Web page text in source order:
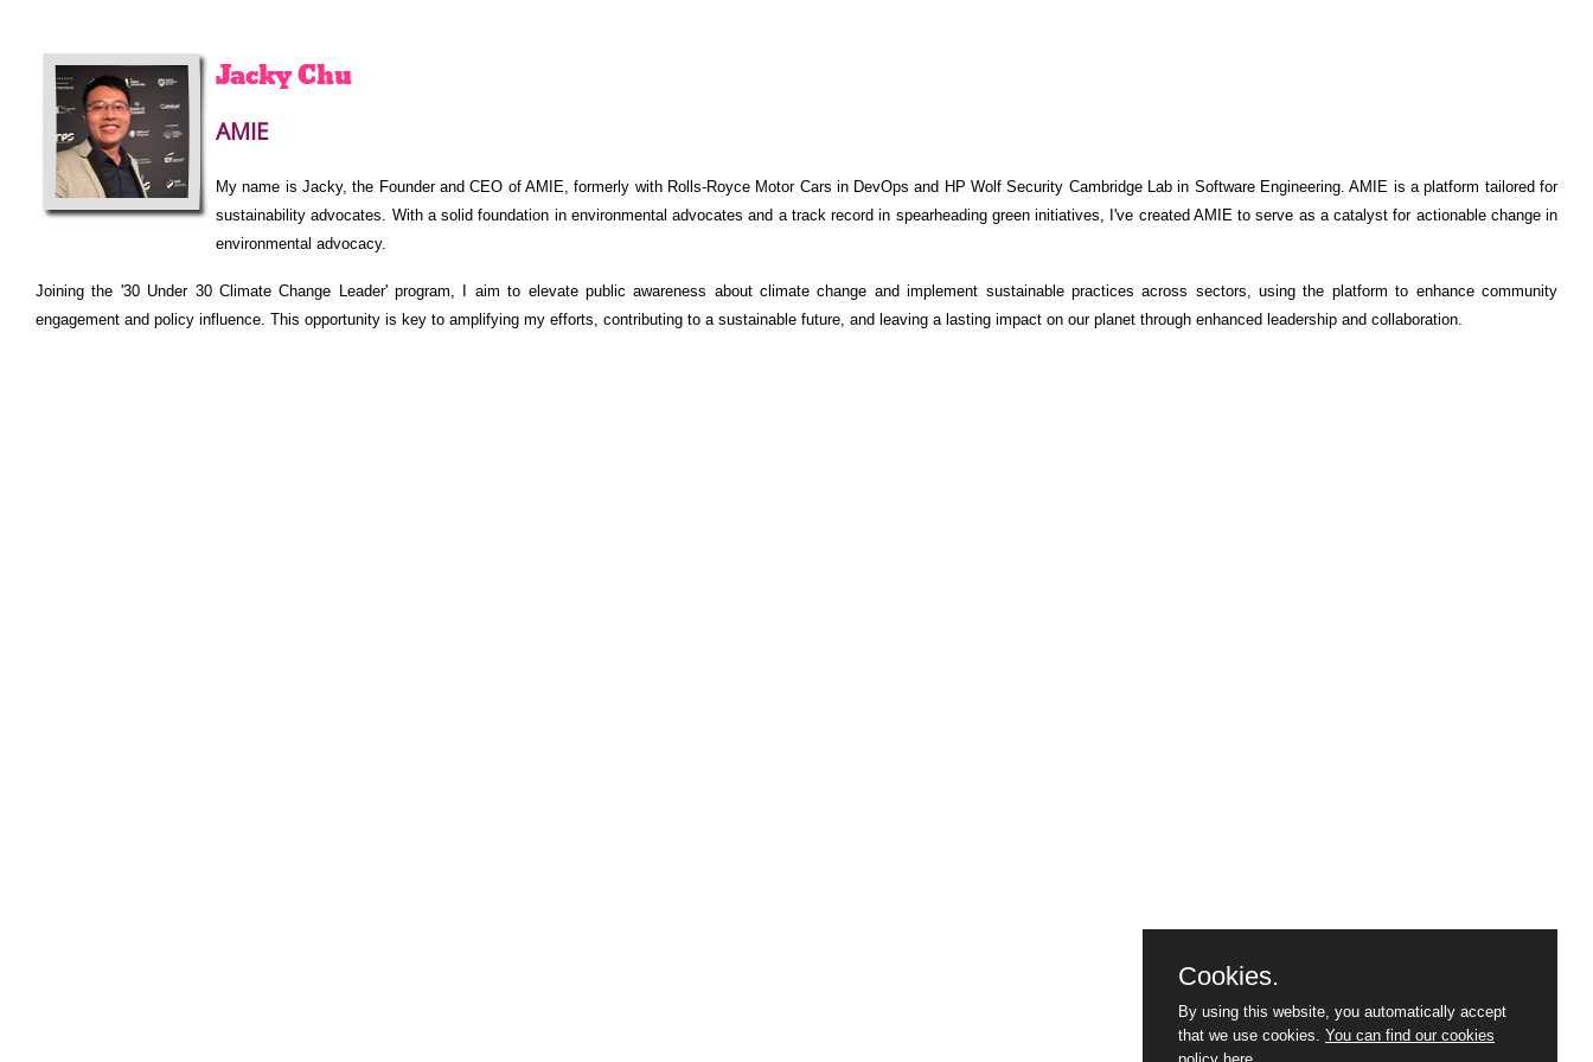
JackyChu
AMIE
My name is Jacky, the Founder and CEO of AMIE, formerly with Rolls-Royce Motor Cars in DevOps and HP Wolf Security Cambridge Lab in Software Engineering. AMIE is a platform tailored for
sustainability advocates. With a solid foundation in environmental advocates and a track record in spearheading green initiatives, I've created AMIE to serve as a catalyst for actionable change in
environmental advocacy.
Joining the '30 Under 30 Climate Change Leader' program, I aim to elevate public awareness about climate change and implement sustainable practices across sectors, using the platform to enhance community
engagement and policy influence. This opportunity is key to amplifying my efforts, contributing to a sustainable future, and leaving a lasting impact on our planet through enhanced leadership and collaboration.
Cookies.
By using this website, you automatically accept
that we use cookies. You can find our cookies